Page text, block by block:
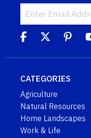
CATEGORIES
Agriculture
Natural Resources
Home Landscapes
Work & Life